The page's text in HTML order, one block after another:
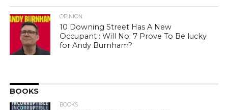
OPINION
10 Downing Street Has A New
Occupant : Will No. 7 Prove To Be lucky
for Andy Burnham?
BOOKS
BOOKS